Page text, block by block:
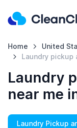
Home United
Laundry pickup
Laundry
near me
Laundry Pickup